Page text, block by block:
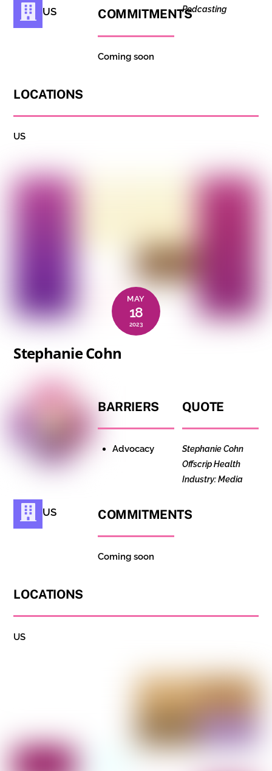
US COMMITMENTS
Coming soon
Podcasting
LOCATIONS
US
MAY
18
2023
Stephanie Cohn
US
BARRIERS
Advocacy
COMMITMENTS
Coming soon
QUOTE
Stephanie Cohn
OffscripHealth
Industry: Media
LOCATIONS
US